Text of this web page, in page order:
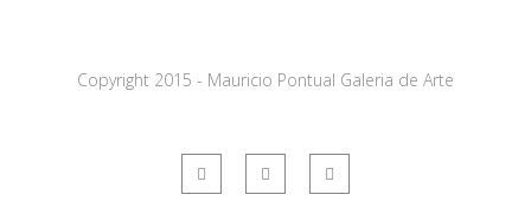
Copyright 2015 - Mauricio Pontual Galeria de Arte